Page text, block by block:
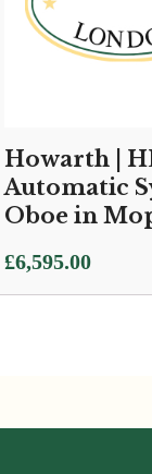
Howarth |
Automatic
Oboe in
£6,595.00